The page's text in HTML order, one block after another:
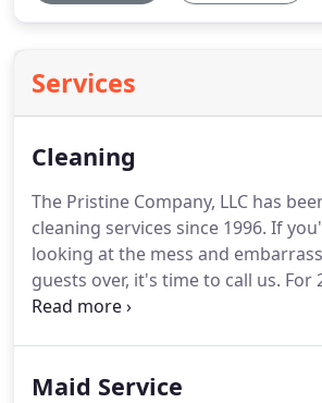
Services
Cleaning
The Pristine Company, LLC has
cleaning services since 1996. If
looking at the mess and
guests over, it's time to call us. For
cleaning service has been based
didn't have to lift a finger!
Maid Service